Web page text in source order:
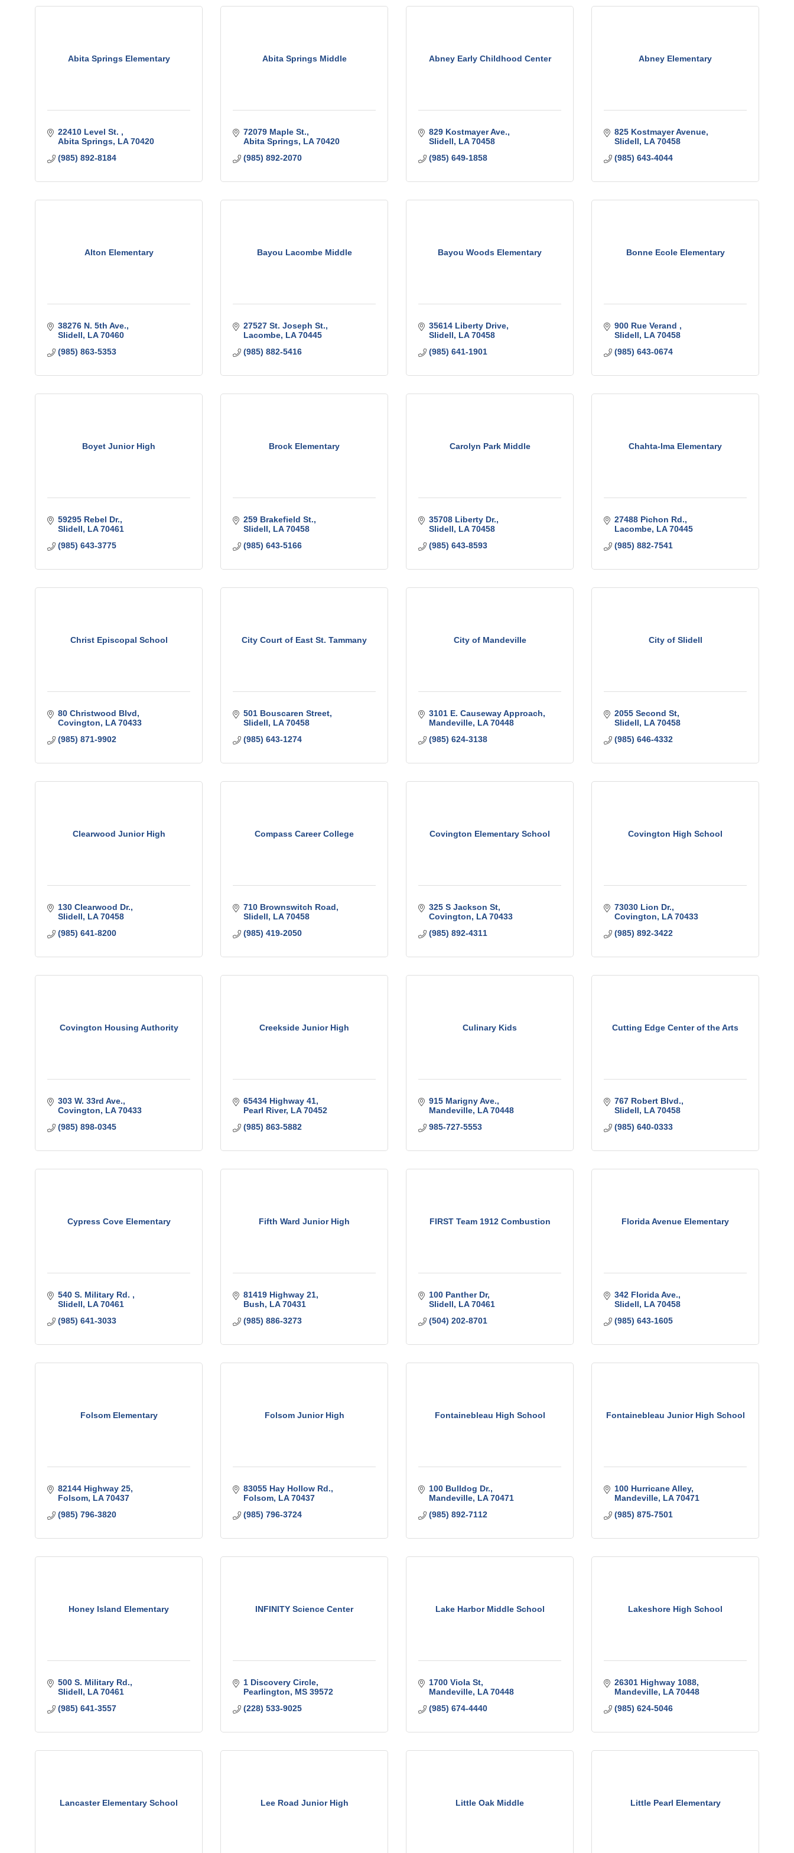
Abita Springs Elementary
22410 Level St.
Abita Springs LA 70420
(985) 892-8184
Abita Springs Middle
72079 Maple St.
Abita Springs LA 70420
(985) 892-2070
Abney Early Childhood Center
829 Kostmayer Ave.
Slidell
LA 70458
(985) 649-1858
Abney Elementary
825 Kostmayer Avenue
Slidell
LA 70458
(985) 643-4044
Alton Elementary
38276 N. 5th Ave.
Slidell
LA 70460
(985) 863-5353
Bayou Lacombe Middle
27527 St. Joseph St.
Lacombe LA 70445
(985) 882-5416
Bayou Woods Elementary
35614 Liberty Drive
Slidell
LA 70458
(985) 641-1901
Bonne Ecole Elementary
900 Rue Verand
Slidell
LA 70458
(985) 643-0674
Boyet Junior High
59295 Rebel Dr.
Slidell
LA 70461
(985) 643-3775
Brock Elementary
259 Brakefield St.
Slidell
LA 70458
(985) 643-5166
Carolyn Park Middle
35708 Liberty Dr.
Slidell
LA 70458
(985) 643-8593
Chahta-Ima Elementary
27488 Pichon Rd.
Lacombe LA 70445
(985) 882-7541
Christ Episcopal School
80 Christwood Blvd
Covington
LA 70433
(985) 871-9902
City Court of East St. Tammany
501 Bouscaren Street
Slidell
LA 70458
(985) 643-1274
City of Mandeville
3101 E. Causeway Approach
Mandeville LA 70448
(985) 624-3138
City of Slidell
2055 Second St
Slidell
LA 70458
(985) 646-4332
Clearwood Junior High
130 Clearwood Dr.
Slidell
LA 70458
(985) 641-8200
Compass Career College
710 Brownswitch Road
Slidell
LA 70458
(985) 419-2050
Covington Elementary School
325 S Jackson St
Covington
LA 70433
(985) 892-4311
Covington High School
73030 Lion Dr.
Covington
LA 70433
(985) 892-3422
Covington Housing Authority
303 W. 33rd Ave.
Covington
LA 70433
(985) 898-0345
Creekside Junior High
65434 Highway 41
Pearl River LA 70452
(985) 863-5882
Culinary Kids
915 Marigny Ave.
Mandeville LA 70448
985-727-5553
Cutting Edge Center of the Arts
767 Robert Blvd.
Slidell
LA 70458
(985) 640-0333
Cypress Cove Elementary
540 S. Military Rd.
Slidell
LA 70461
(985) 641-3033
Fifth Ward Junior High
81419 Highway 21
Bush
LA 70431
(985) 886-3273
FIRST Team 1912 Combustion
100 Panther Dr
Slidell
LA 70461
(504) 202-8701
Florida Avenue Elementary
342 Florida Ave.
Slidell
LA 70458
(985) 643-1605
Folsom Elementary
82144 Highway 25
Folsom LA 70437
(985) 796-3820
Folsom Junior High
83055 Hay Hollow Rd.
Folsom LA 70437
(985) 796-3724
Fontainebleau High School
100 Bulldog Dr.
Mandeville LA 70471
(985) 892-7112
Fontainebleau Junior High School
100 Hurricane Alley
Mandeville LA 70471
(985) 875-7501
Honey Island Elementary
500 S. Military Rd.
Slidell
LA 70461
(985) 641-3557
INFINITY Science Center
1 Discovery Circle
Pearlington
MS 39572
(228) 533-9025
Lake Harbor Middle School
1700 Viola St
Mandeville LA 70448
(985) 674-4440
Lakeshore High School
26301 Highway 1088
Mandeville LA 70448
(985) 624-5046
Lancaster Elementary School Lee Road Junior High Little Oak Middle Little Pearl Elementary